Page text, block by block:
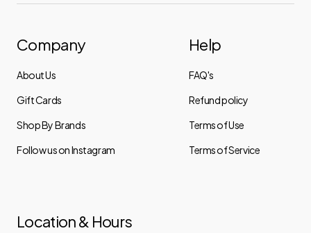
Company
About Us
Gift Cards
Shop By Brands
Follow us on Instagram
Help
FAQ's
Refund policy
Terms of Use
Terms of Service
Location & Hours